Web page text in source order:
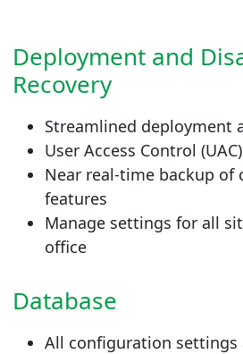
Deployment and
Recovery
Streamlined deployment
User Access Control
Near real-time backup of
features
Manage settings for all
office
Database
All configuration settings